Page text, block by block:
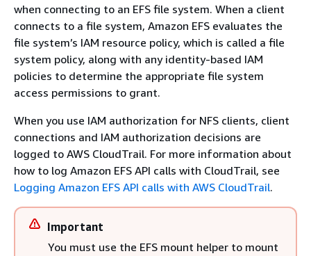
when connecting to an EFS file system. When a client
connects to a file system, Amazon EFS evaluates the
file system’s IAM resource policy, which is called a file
system policy, along with any identity-based IAM
policies to determine the appropriate file system
access permissions to grant.
When you use IAM authorization for NFS clients, client
connections and IAM authorization decisions are
logged to AWS CloudTrail. For more information about
how to log Amazon EFS API calls with CloudTrail, see
Logging Amazon EFS API calls with AWS CloudTrail.
Important
You must use the EFS mount helper to mount